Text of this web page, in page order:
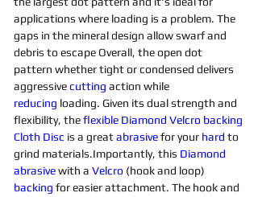
applications where loading is a problem. The
gaps in the mineral design allow swarf and
debris to escape Overall, the open dot
pattern whether tight or condensed delivers
aggressive cutting action while
reducing loading. Given its dual strength and
flexibility, the flexible Diamond Velcro backing
Cloth Disc is a great abrasive for your hard to
grind materials.Importantly, this Diamond
abrasive with a Velcro (hook and loop)
backing for easier attachment. The hook and